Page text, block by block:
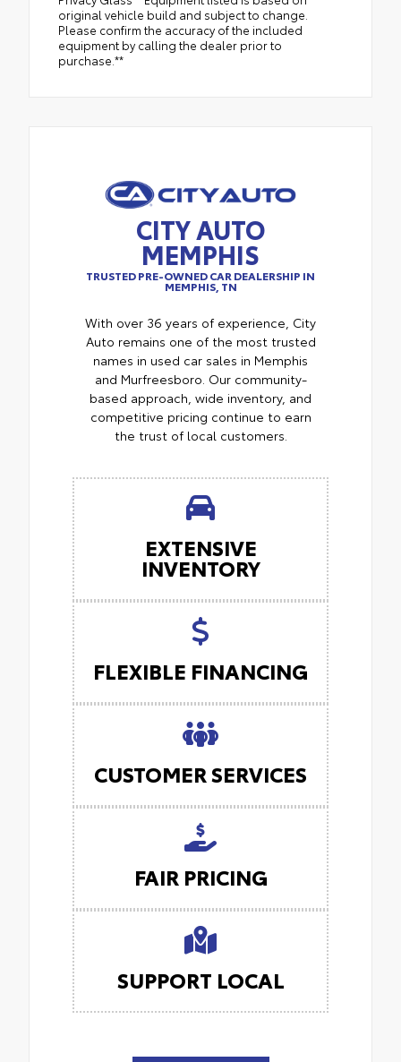
original vehicle build and subject to change.
Please confirm the accuracy of the included
equipment by calling the dealer prior to
purchase.**
CITY AUTO
MEMPHIS
TRUSTED PRE-OWNED CAR DEALERSHIP IN
MEMPHIS, TN
With over 36 years of experience, City
Auto remains one of the most trusted
names in used car sales in Memphis
and Murfreesboro. Our community-
based approach, wide inventory, and
competitive pricing continue to earn
the trust of local customers.
EXTENSIVE
INVENTORY
FLEXIBLE FINANCING
CUSTOMER SERVICES
FAIR PRICING
SUPPORT LOCAL